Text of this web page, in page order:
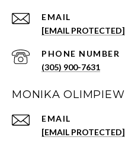
EMAIL
[EMAIL PROTECTED]
PHONE NUMBER
(305) 900-7631
MONIKA OLIMPIEW
EMAIL
[EMAIL PROTECTED]